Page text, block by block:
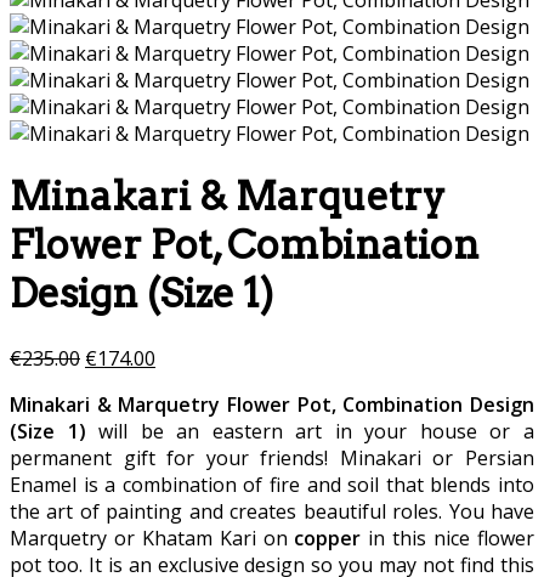
Minakari & Marquetry
Flower Pot, Combination
Design (Size 1)
€235.00 €174.00
Minakari & Marquetry Flower Pot, Combination Design
(Size 1) will be an eastern art in your house or a
permanent gift for your friends! Minakari or Persian
Enamel is a combination of fire and soil that blends into
the art of painting and creates beautiful roles. You have
Marquetry or Khatam Kari on copper in this nice flower
pot too. It is an exclusive design so you may not find this